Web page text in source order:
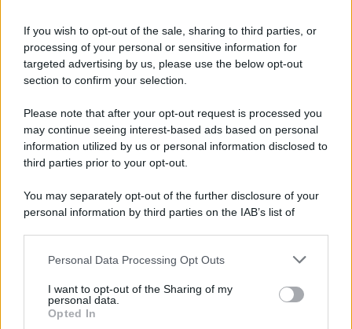
If you wish to opt-out of the sale, sharing to third parties, or
processing of your personal or sensitive information for
targeted advertising by us, please use the below opt-out
section to confirm your selection.
Please note that after your opt-out request is processed you
may continue seeing interest-based ads based on personal
information utilized by us or personal information disclosed to
third parties prior to your opt-out.
You may separately opt-out of the further disclosure of your
personal information by third parties on the IAB’s list of
This information may also be disclosed by us to third parties
disclose it to other third parties.
Please note that this website/app uses one or more Google
Personal Data Processing Opt Outs
I want to opt-out of the Sharing of my
personal data.
Opted In